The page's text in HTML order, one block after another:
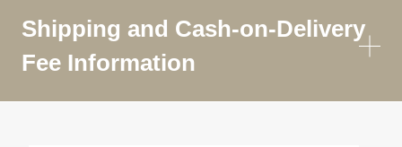
Shipping and Cash-on-Delivery
Fee Information